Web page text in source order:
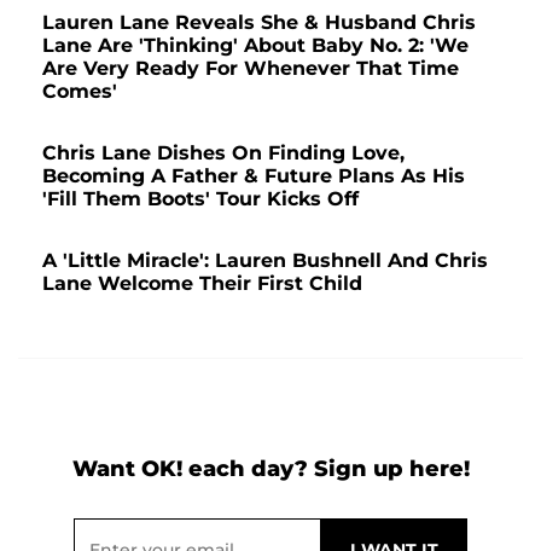
Lauren Lane Reveals She & Husband Chris
Lane Are 'Thinking' About Baby No. 2: 'We
Are Very Ready For Whenever That Time
Comes'
Chris Lane Dishes On Finding Love,
Becoming A Father & Future Plans As His
'Fill Them Boots' Tour Kicks Off
A 'Little Miracle': Lauren Bushnell And Chris
Lane Welcome Their First Child
Want OK! each day? Sign up here!